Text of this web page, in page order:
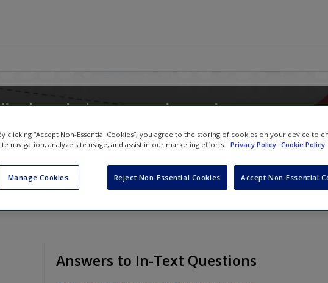
Logistic Regression Using Stata:
to Multilevel Modeling
Answers to In-Text Questions
clicking “Accept Non-Essential Cookies”, you agree to the storing of cookies on your device to
navigation, analyze site usage, and assist in our marketing efforts. Privacy Policy Cookie Policy
Manage Cookies Reject Non-Essential Cookies Accept Non-Essential